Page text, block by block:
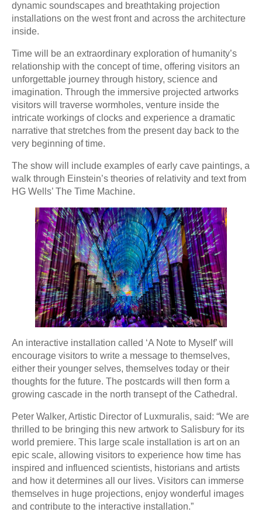
dynamic soundscapes and breathtaking projection
installations on the west front and across the architecture
inside.
Time will be an extraordinary exploration of humanity’s
relationship with the concept of time, offering visitors an
unforgettable journey through history, science and
imagination. Through the immersive projected artworks
visitors will traverse wormholes, venture inside the
intricate workings of clocks and experience a dramatic
narrative that stretches from the present day back to the
very beginning of time.
The show will include examples of early cave paintings, a
walk through Einstein’s theories of relativity and text from
HG Wells’ The Time Machine.
An interactive installation called ‘A Note to Myself’ will
encourage visitors to write a message to themselves,
either their younger selves, themselves today or their
thoughts for the future. The postcards will then form a
growing cascade in the north transept of the Cathedral.
Peter Walker, Artistic Director of Luxmuralis, said: “We are
thrilled to be bringing this new artwork to Salisbury for its
world premiere. This large scale installation is art on an
epic scale, allowing visitors to experience how time has
inspired and influenced scientists, historians and artists
and how it determines all our lives. Visitors can immerse
themselves in huge projections, enjoy wonderful images
and contribute to the interactive installation.”